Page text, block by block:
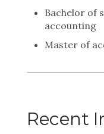
Bachelor of
accounting
Master of
Recent